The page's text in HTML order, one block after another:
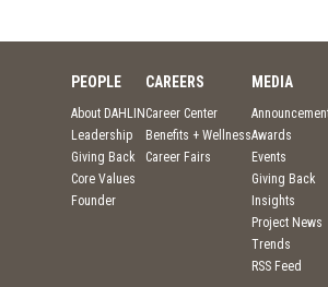
PEOPLE
About DAHLIN
Leadership
Giving Back
Core Values
Founder
CAREERS
Career Center
Benefits + Wellness
Career Fairs
MEDIA
Awards
Events
Giving Back
Insights
Project News
Trends
RSS Feed